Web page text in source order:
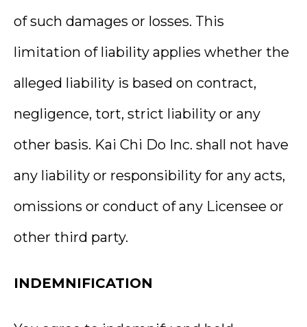
of such damages or losses. This
limitation of liability applies whether the
alleged liability is based on contract,
negligence, tort, strict liability or any
other basis. Kai Chi Do Inc. shall not have
any liability or responsibility for any acts,
omissions or conduct of any Licensee or
other third party.
INDEMNIFICATION